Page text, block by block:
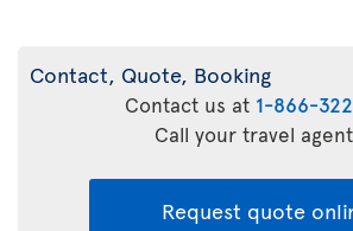
Contact, Quote, Booking
Contact us at 1-866-
Call your travel
Request quote